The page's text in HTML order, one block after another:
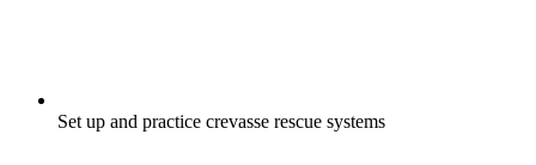
Set up and practice crevasse rescue systems